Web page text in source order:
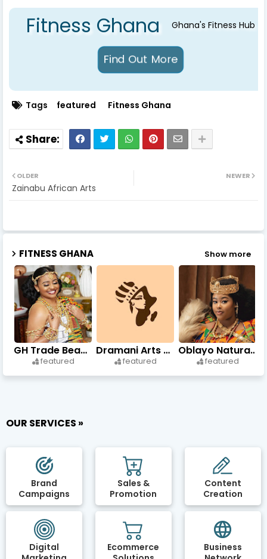
Fitness Ghana Ghana's Fitness Hub
Tags featured Fitness Ghana
NEWER
OLDER
Zainabu African Arts
FITNESS GHANA Show more
GH Trade Beads & Accessories
featured
Dramani Arts and Crafts
featured
Oblayo Natural Beauty
featured
OUR SERVICES »
Brand
Campaigns
Sales &
Promotion
Content
Creation
Digital
Ecommerce
Business